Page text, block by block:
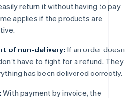
return it without having to pay
applies if the products are
of non-delivery: If an order
have to fight for a refund. They
has been delivered correctly.
With payment by invoice, the